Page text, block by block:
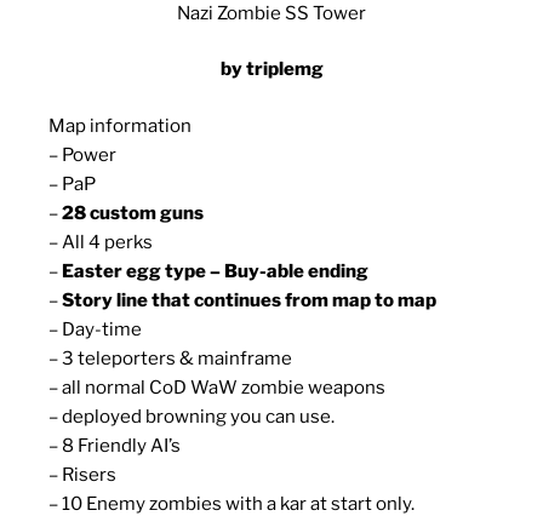
Nazi Zombie SS Tower
by triplemg
Map information
– Power
– PaP
–28 custom guns
– All 4 perks
– Easter egg type – Buy-able ending
–Story line that continues from map to map
– Day-time
– 3 teleporters & mainframe
– all normal CoD WaW zombie weapons
– deployed browning you can use.
– 8 Friendly AI’s
– Risers
– 10 Enemy zombies with a kar at start only.